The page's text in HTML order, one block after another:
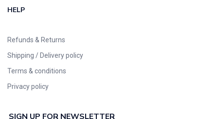
HELP
Refunds & Returns
Shipping / Delivery policy
Terms & conditions
Privacy policy
SIGN UP FOR NEWSLETTER